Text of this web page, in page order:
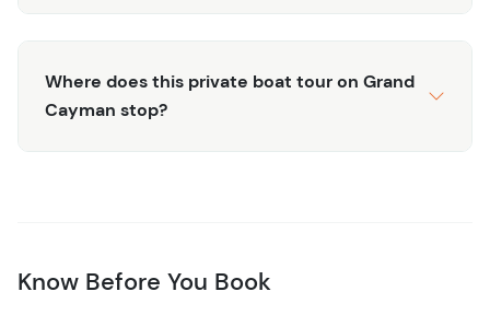
Where does this private boat tour on Grand
Cayman stop?
Know Before You Book